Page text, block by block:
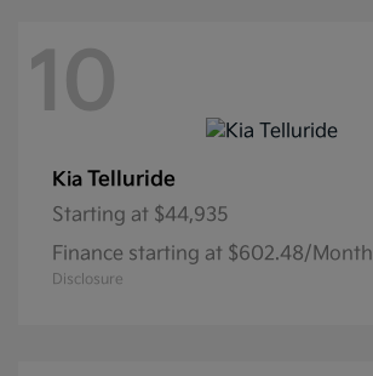
10
Kia Telluride
Starting at $44,935
Finance starting at $602.48/Month
Disclosure